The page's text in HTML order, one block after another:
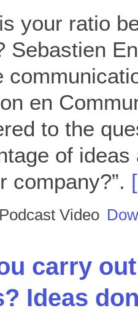
your ratio
Sebastien
en
to the
of
company?”.
Podcast Video
carry
Ideas